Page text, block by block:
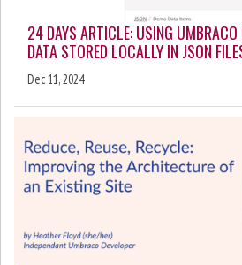
24 DAYS ARTICLE: USING
DATA STORED LOCALLY IN JSON
Dec 11, 2024